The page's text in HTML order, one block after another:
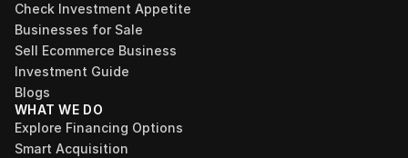
Check Investment Appetite
Businesses for Sale
Sell Ecommerce Business
Investment Guide
Blogs
WHAT WE DO
Explore Financing Options
Smart Acquisition